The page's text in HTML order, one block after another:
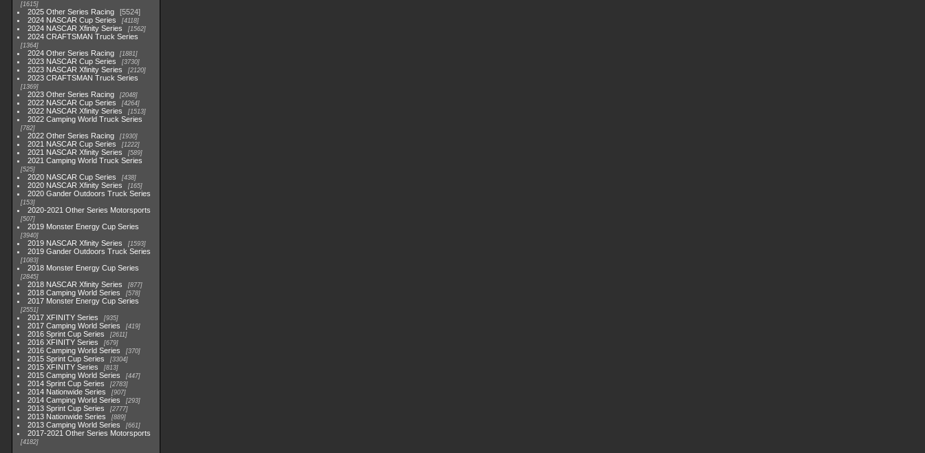
1615
2025 Other Series Racing
5524
2024 NASCAR Cup Series
4118
2024 NASCAR Xfinity Series 1562
2024 CRAFTSMAN Truck Series
1364
2024 Other Series Racing 1881
2023 NASCAR Cup Series 3730
2023 NASCAR Xfinity Series 2120
2023 CRAFTSMAN Truck Series
1369
2023 Other Series Racing 2048
2022 NASCAR Cup Series 4264
2022 NASCAR Xfinity Series 1513
2022 Camping World Truck Series
782
2022 Other Series Racing 1930
2021 NASCAR Cup Series 1222
2021 NASCAR Xfinity Series 589
2021 Camping World Truck Series
525
2020 NASCAR Cup Series 438
2020 NASCAR Xfinity Series 165
2020 Gander Outdoors Truck Series
153
2020-2021 Other Series Motorsports
507
2019 Monster Energy Cup Series
3940
2019 NASCAR Xfinity Series 1593
2019 Gander Outdoors Truck Series
1083
2018 Monster Energy Cup Series
2845
2018 NASCAR Xfinity Series 877
2018 Camping World Series 578
2017 Monster Energy Cup Series
2551
2017 XFINITY Series 935
2017 Camping World Series 419
2016 Sprint Cup Series 2611
2016 XFINITY Series 679
2016 Camping World Series 370
2015 Sprint Cup Series 3304
2015 XFINITY Series 813
2015 Camping World Series 447
2014 Sprint Cup Series 2783
2014 Nationwide Series 907
2014 Camping World Series 293
2013 Sprint Cup Series 2777
2013 Nationwide Series 889
2013 Camping World Series 661
2017-2021 Other Series Motorsports
4182